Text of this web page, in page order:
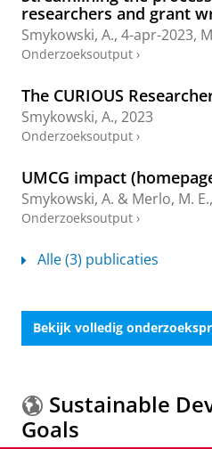
researchers and grant
Smykowski, A., 4-apr-2023,
Onderzoeksoutput ›
The CURIOUS
Smykowski, A., 2023
Onderzoeksoutput ›
UMCG impact
Smykowski, A. & Merlo, M. E.,
Onderzoeksoutput ›
Alle (3) publicaties
Bekijk volledig
Sustainable
Goals